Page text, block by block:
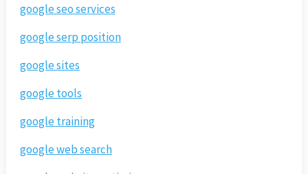
google seo services
google serp position
google sites
google tools
google training
google web search